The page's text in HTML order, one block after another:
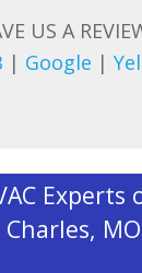
US A
| Google |
Experts
Charles,